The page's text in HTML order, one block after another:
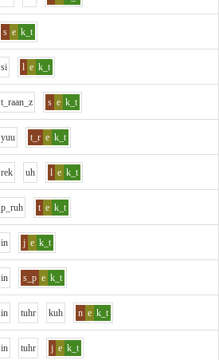
s e k_t
si l e k_t
t_raan_z s e k_t
yuu t_r e k_t
rek uh l e k_t
p_ruh t e k_t
in j e k_t
in s_p e k_t
in tuhr kuh n e k_t
in tuhr j e k_t